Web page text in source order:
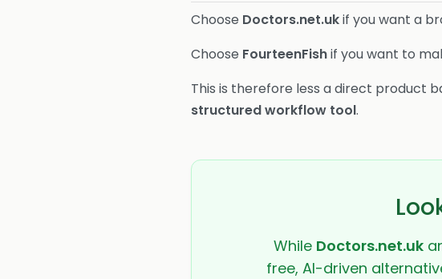
Choose Doctors.net.ukif you want a
Choose FourteenFishif you want to
This is therefore less a direct product
structured workflow tool.
While Doctors.net.uk
free, AI-driven